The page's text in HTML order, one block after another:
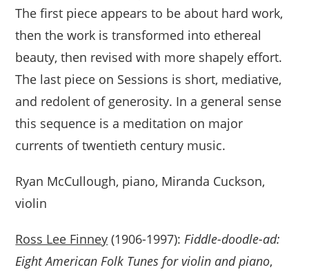
The first piece appears to be about hard work,
then the work is transformed into ethereal
beauty, then revised with more shapely effort.
The last piece on Sessions is short, mediative,
and redolent of generosity. In a general sense
this sequence is a meditation on major
currents of twentieth century music.
Ryan McCullough, piano, Miranda Cuckson,
violin
Ross Lee Finney (1906-1997):Fiddle-doodle-ad:
Eight American Folk Tunes for violin and piano,